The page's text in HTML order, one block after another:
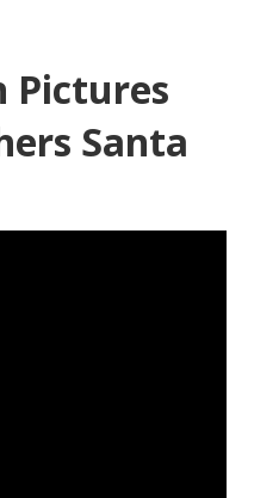
Pictures
Santa